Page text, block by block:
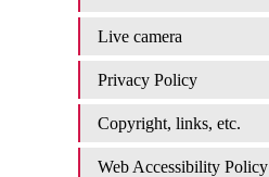
Live camera
Privacy Policy
Copyright, links, etc.
Web Accessibility Policy